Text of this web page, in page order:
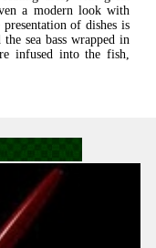
a modern look with
of dishes is
sea bass wrapped in
infused into the fish,